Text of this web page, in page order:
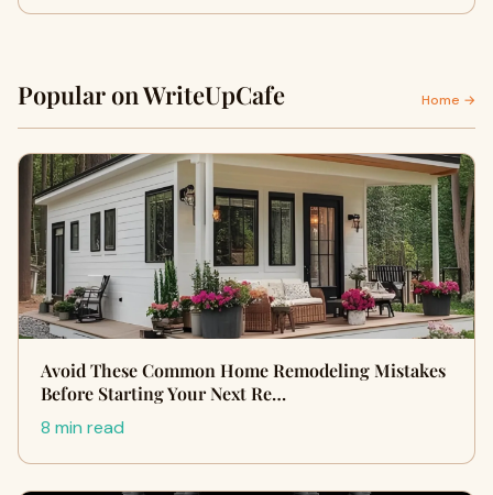
Popular on WriteUpCafe Home →
Avoid These Common Home Remodeling Mistakes
Before Starting Your Next Re…
8 min read